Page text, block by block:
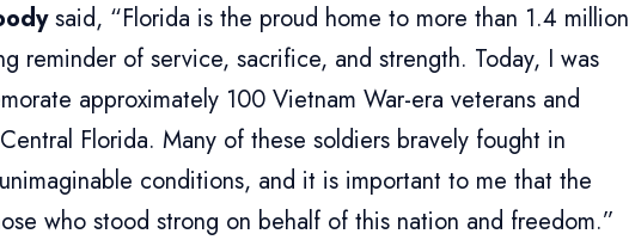
said, “Florida is the proud home to more than 1.4 million
reminder of service, sacrifice, and strength. Today, I was
approximately 100 Vietnam War-era veterans and
Florida. Many of these soldiers bravely fought in
conditions, and it is important to me that the
who stood strong on behalf of this nation and freedom.”